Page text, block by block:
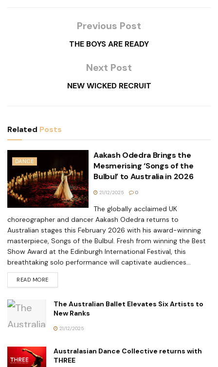
Previous Post
THE BOYS ARE READY
Next Post
NEW WICKED RECRUIT
Related Posts
DANCE
Aakash Odedra Brings the
Mesmerising ‘Songs of the
Bulbul’ to Australia in 2026
21/12/2025 0
The globally acclaimed UK
choreographer and dancer Aakash Odedra returns to
Australian stages this February 2026 with his award-winning
masterpiece, Songs of the Bulbul. Fresh from winning the Best
Show Award at the Edinburgh International Festival, this
breathtaking solo performance will captivate audiences...
READ MORE
The Australian Ballet Elevates Six Artists to
New Ranks
21/12/2025
Australasian Dance Collective returns with
THREE